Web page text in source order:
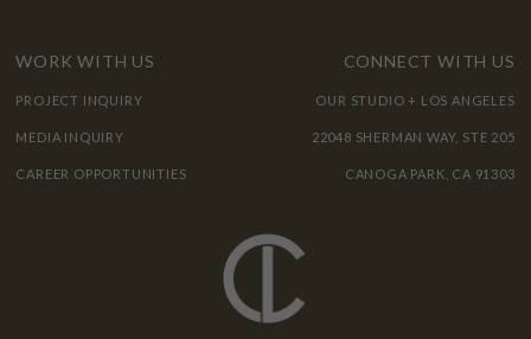
WORK WITH US
PROJECT INQUIRY
MEDIA INQUIRY
CAREER OPPORTUNITIES
CONNECT WITH US
OUR STUDIO + LOS ANGELES
22048 SHERMAN WAY, STE 205
CANOGA PARK, CA 91303